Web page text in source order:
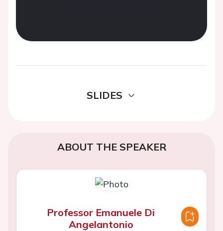
SLIDES
ABOUT THE SPEAKER
Professor Emanuele Di
Angelantonio